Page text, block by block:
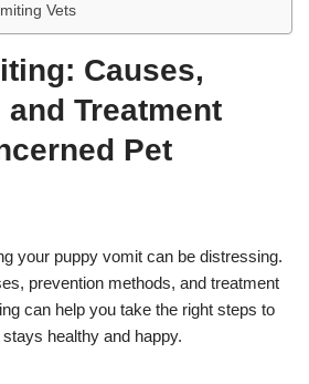
Vets
Causes,
Treatment
Pet
your puppy vomit can be distressing.
prevention methods, and treatment
can help you take the right steps to
healthy and happy.